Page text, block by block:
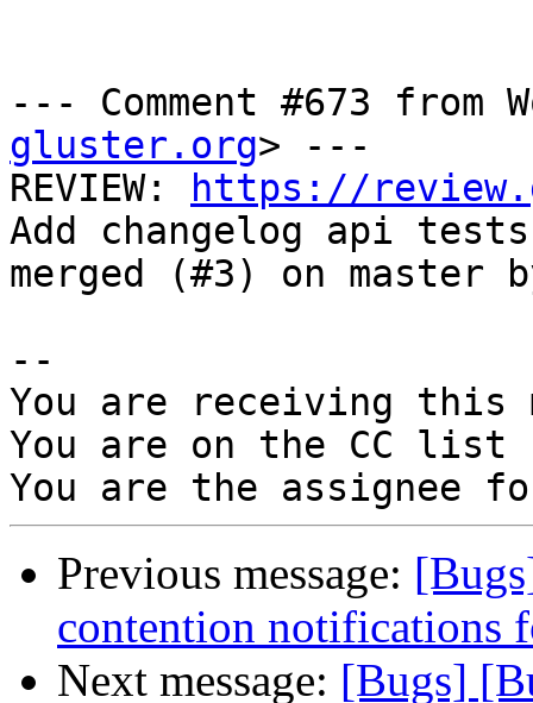
--- Comment #673 from
gluster.org> ---
REVIEW:
https://
Add changelog api
merged (#3) on master
--
You are receiving this
You are on the CC
Previous message:
contention notifications
Next message: [Bugs]